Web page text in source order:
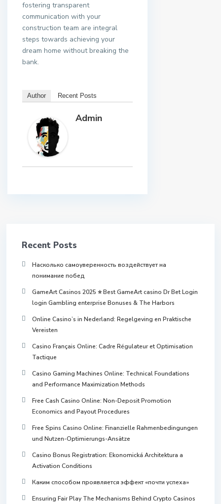
fostering transparent
communication with your
construction team are integral
steps towards achieving your
dream home without breaking the
bank.
Author Recent Posts
Admin
Recent Posts
Насколько самоуверенность воздействует на
понимание побед
GameArt Casinos 2025 ⭐ Best GameArt casino Dr Bet Login
login Gambling enterprise Bonuses & The Harbors
Online Casino’s in Nederland: Regelgeving en Praktische
Vereisten
Casino Français Online: Cadre Régulateur et Optimisation
Tactique
Casino Gaming Machines Online: Technical Foundations
and Performance Maximization Methods
Free Cash Casino Online: Non-Deposit Promotion
Economics and Payout Procedures
Free Spins Casino Online: Finanzielle Rahmenbedingungen
und Nutzen-Optimierungs-Ansätze
Casino Bonus Registration: Ekonomická Architektura a
Activation Conditions
Каким способом проявляется эффект «почти успеха»
Ensuring Fair Play The Mechanisms Behind Crypto Casinos